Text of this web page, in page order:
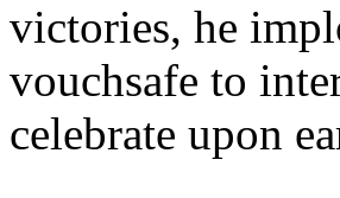
victories, he
vouchsafe to
celebrate upon